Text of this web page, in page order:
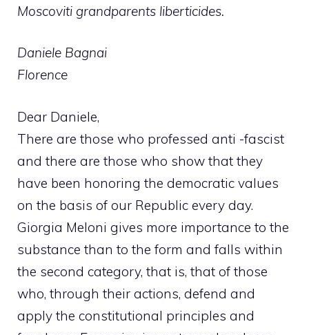
Moscoviti grandparents liberticides.
Daniele Bagnai
Florence
Dear Daniele,
There are those who professed anti -fascist
and there are those who show that they
have been honoring the democratic values ​​
on the basis of our Republic every day.
Giorgia Meloni gives more importance to the
substance than to the form and falls within
the second category, that is, that of those
who, through their actions, defend and
apply the constitutional principles and